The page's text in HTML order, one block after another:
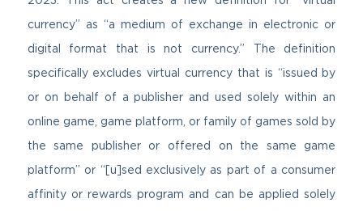
currency” as “a medium of exchange in electronic or
digital format that is not currency.” The definition
specifically excludes virtual currency that is “issued by
or on behalf of a publisher and used solely within an
online game, game platform, or family of games sold by
the same publisher or offered on the same game
platform” or “[u]sed exclusively as part of a consumer
affinity or rewards program and can be applied solely